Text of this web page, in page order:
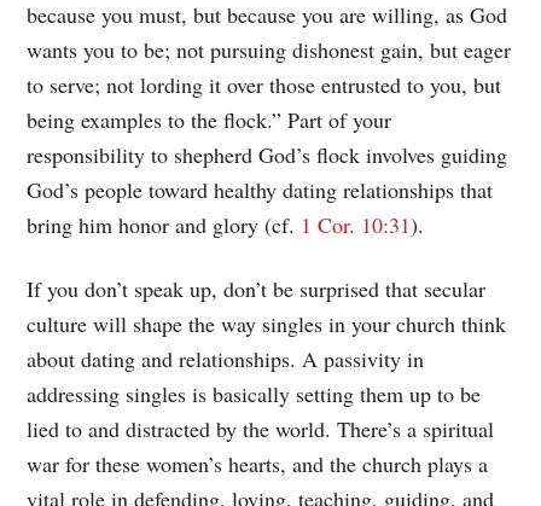
because you must, but because you are willing, as God
wants you to be; not pursuing dishonest gain, but eager
to serve; not lording it over those entrusted to you, but
being examples to the flock.” Part of your
responsibility to shepherd God’s flock involves guiding
God’s people toward healthy dating relationships that
bring him honor and glory (cf. 1 Cor. 10:31).
If you don’t speak up, don’t be surprised that secular
culture will shape the way singles in your church think
about dating and relationships. A passivity in
addressing singles is basically setting them up to be
lied to and distracted by the world. There’s a spiritual
war for these women’s hearts, and the church plays a
vital role in defending, loving, teaching, guiding, and